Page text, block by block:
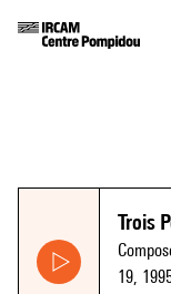
Trois
19,